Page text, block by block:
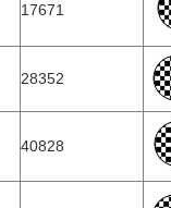
17671
28352
40828